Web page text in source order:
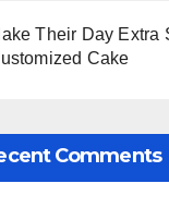
Their Day Extra
Cake
Comments